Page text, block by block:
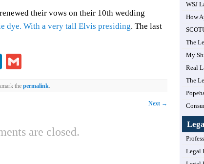
their vows on their 10th wedding
dye. With a very tall Elvis presiding. The last
LinkedIn
the permalink
Next →
are closed.
WSJ
How
The
My
Real
The
Legal